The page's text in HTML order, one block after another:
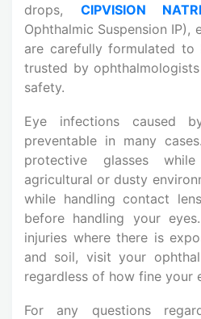
drops, CIPVISION
Ophthalmic Suspension IP),
are carefully formulated to
trusted by
safety.
Eye infections caused
preventable in many
protective glasses
agricultural or dusty
while handling contact
before handling your
injuries where there is
and soil, visit your
regardless of how fine your
For any questions